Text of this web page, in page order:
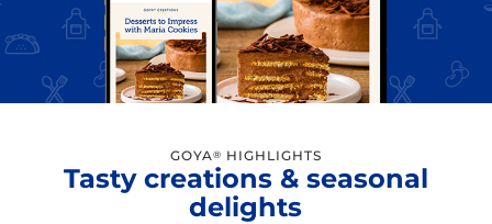
GOYA® HIGHLIGHTS
Tasty creations & seasonal
delights